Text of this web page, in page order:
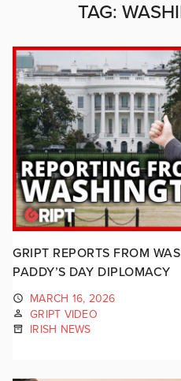
TAG:
GRIPT REPORTS FROM
PADDY’S DAY DIPLOMACY
MARCH 16, 2026
GRIPT VIDEO
IRISH NEWS